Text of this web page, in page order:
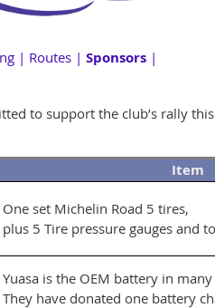
| Routes | Sponsors |
to support the club’s rally
Item
One set Michelin Road 5 tires,
plus 5 Tire pressure gauges and
Yuasa is the OEM battery in
They have donated one battery